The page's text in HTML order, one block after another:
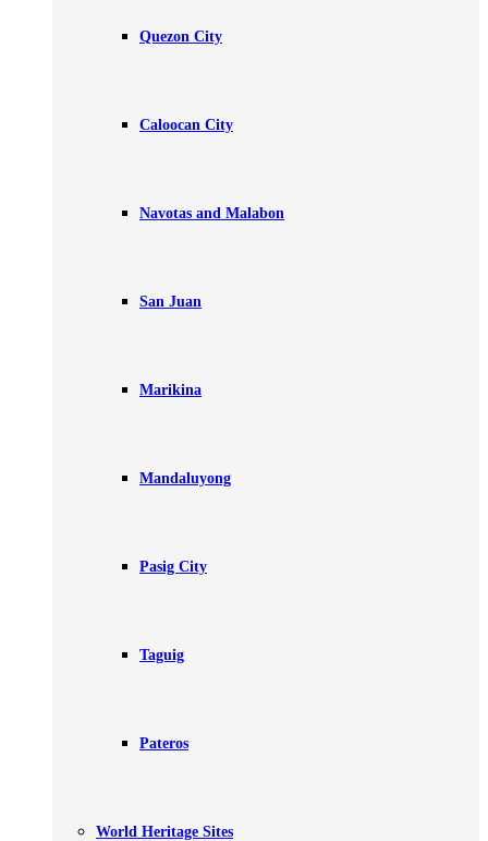
Quezon City
Caloocan City
Navotas and Malabon
San Juan
Marikina
Mandaluyong
Pasig City
Taguig
Pateros
World Heritage Sites